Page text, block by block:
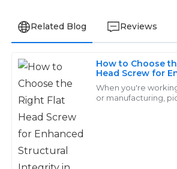
Related Blog Reviews
How to Choose
Head Screw for
Structural
Projects
When you're
or manufacturing,
Isaac
Simmons
Wonderful quality! The after-sales
01 June 2025